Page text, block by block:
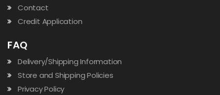
Contact
Credit Application
FAQ
Delivery/Shipping Information
Store and Shipping Policies
Privacy Policy